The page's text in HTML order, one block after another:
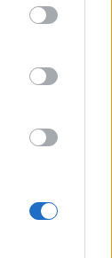
Km. 9,1
Km. 9,4